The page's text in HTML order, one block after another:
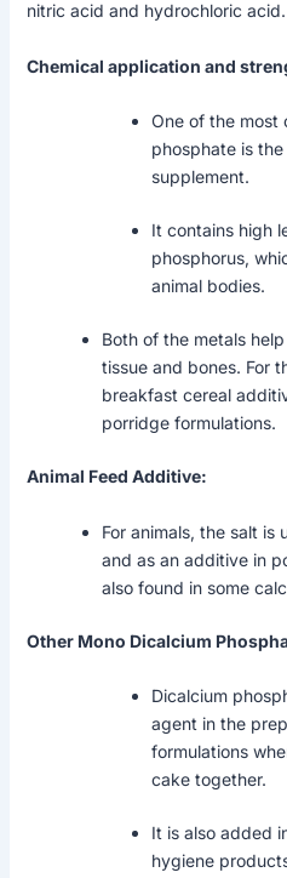
nitric acid and hydrochloric acid.
Chemical application and
One of the most
phosphate is
supplement.
It contains high
phosphorus,
animal bodies.
Both of the metals
tissue and bones. For
breakfast cereal
porridge formulations.
Animal Feed Additive:
For animals, the salt
and as an additive in
also found in some
Other Mono Dicalcium
Dicalcium
agent in the
formulations
cake together.
It is also added
hygiene